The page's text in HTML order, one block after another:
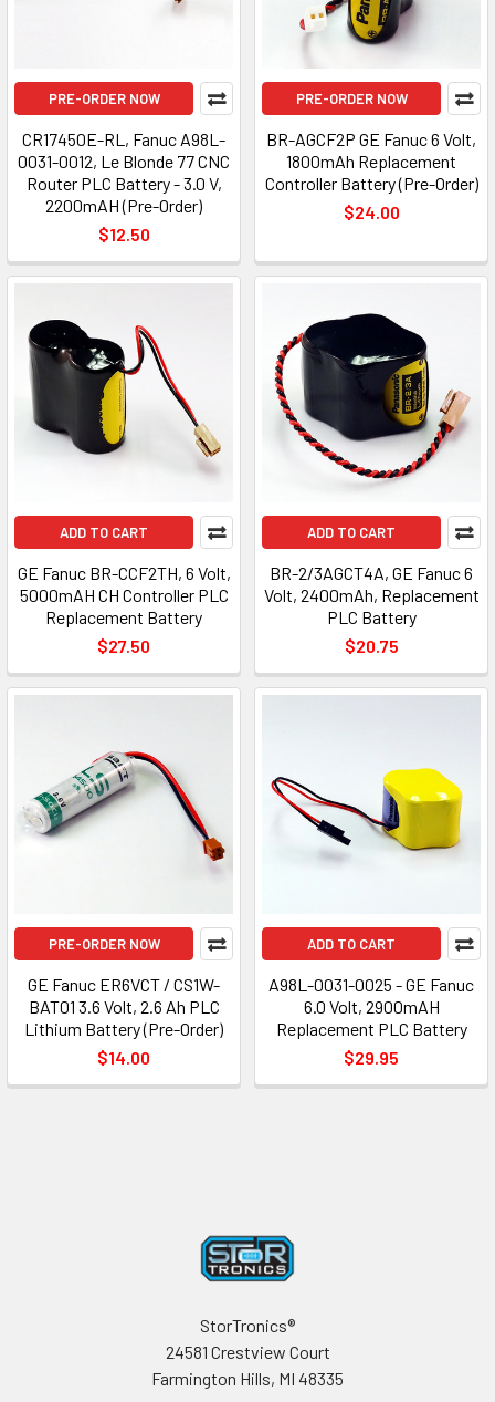
PRE-ORDER NOW
CR17450E-RL, Fanuc A98L-
0031-0012, Le Blonde 77 CNC
Router PLC Battery - 3.0 V,
2200mAH (Pre-Order)
$12.50
PRE-ORDER NOW
BR-AGCF2P GE Fanuc 6 Volt,
1800mAh Replacement
Controller Battery (Pre-Order)
$24.00
ADD TO CART
GE Fanuc BR-CCF2TH, 6 Volt,
5000mAH CH Controller PLC
Replacement Battery
$27.50
ADD TO CART
BR-2/3AGCT4A, GE Fanuc 6
Volt, 2400mAh, Replacement
PLC Battery
$20.75
PRE-ORDER NOW
GE Fanuc ER6VCT / CS1W-
BAT01 3.6 Volt, 2.6 Ah PLC
Lithium Battery (Pre-Order)
$14.00
ADD TO CART
A98L-0031-0025 - GE Fanuc
6.0 Volt, 2900mAH
Replacement PLC Battery
$29.95
StorTronics®
24581 Crestview Court
Farmington Hills, MI 48335